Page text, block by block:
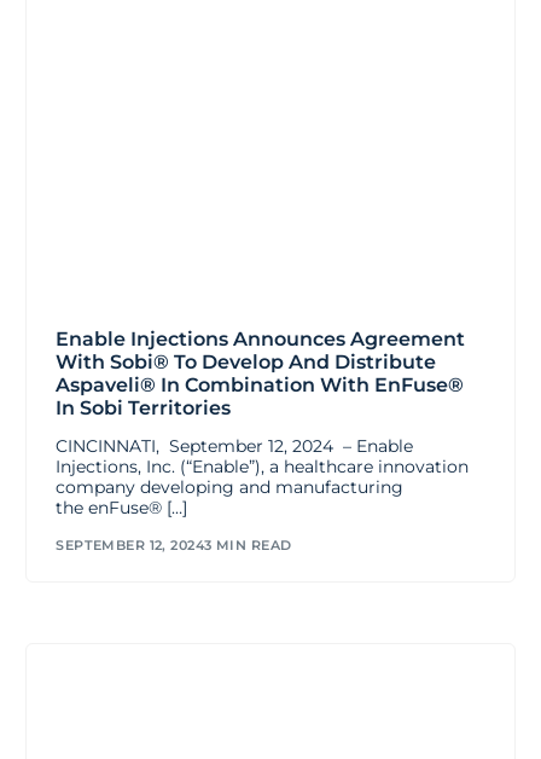
Enable Injections Announces Agreement
With Sobi® To Develop And Distribute
Aspaveli® In Combination With EnFuse®
In Sobi Territories
CINCINNATI, September 12, 2024 – Enable
Injections, Inc. (“Enable”), a healthcare innovation
company developing and manufacturing
the enFuse® […]
SEPTEMBER 12, 20243 MIN READ